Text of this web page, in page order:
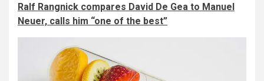
Ralf Rangnick compares David De Gea to Manuel
Neuer, calls him “one of the best”